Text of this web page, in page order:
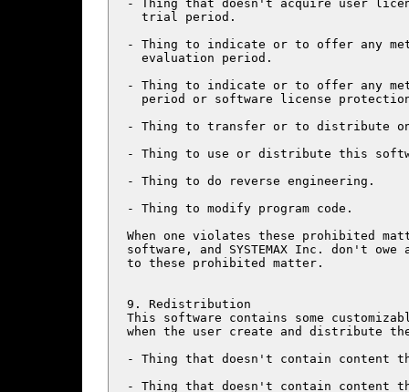
- Thing that doesn't acquire user
  trial period.
- Thing to indicate or to offer any
  evaluation period.
- Thing to indicate or to offer any
period or software license
- Thing to transfer or to distribute
- Thing to use or distribute this
- Thing to do reverse engineering.
- Thing to modify program code.
When one violates these prohibited
software, and SYSTEMAX Inc. don't
to these prohibited matter.
9. Redistribution
This software contains some
when the user create and distribute
- Thing that doesn't contain content
- Thing that doesn't contain content